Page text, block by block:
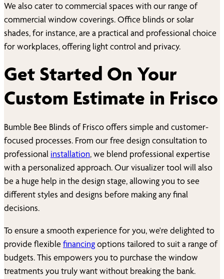
We also cater to commercial spaces with our range of
commercial window coverings. Office blinds or solar
shades, for instance, are a practical and professional choice
for workplaces, offering light control and privacy.
Get Started On Your
Custom Estimate in Frisco
Bumble Bee Blinds ofFriscooffers simple and customer-
focused processes. From our free design consultation to
professional installation, we blend professional expertise
with a personalized approach. Our visualizer tool will also
be a huge help in the design stage, allowing you to see
different styles and designs before making any final
decisions.
To ensure a smooth experience for you, we're delighted to
provide flexible financingoptions tailored to suit a range of
budgets. This empowers you to purchase the window
treatments you truly want without breaking the bank.